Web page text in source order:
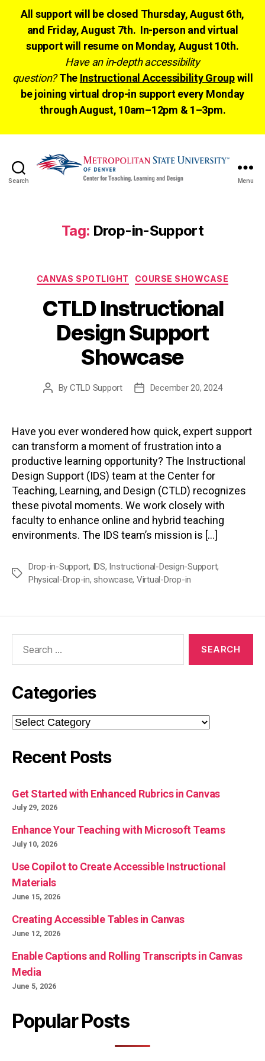
All support will be closed Thursday, August 6th,
and Friday, August 7th. In-person and virtual
support will resume on Monday, August 10th.
Have an in-depth accessibility
question? The Instructional Accessibility Groupwill
be joining virtual drop-in support every Monday
through August, 10am–12pm & 1–3pm.
Search Menu
Tag: Drop-in-Support
Categories
CANVAS SPOTLIGHT COURSE SHOWCASE
CTLD Instructional
Design Support
Showcase
Post
By CTLD Support
PostDecember 20, 2024
Have you ever wondered how quick, expert support
can transform a moment of frustration into a
productive learning opportunity? The Instructional
Design Support (IDS) team at the Center for
Teaching, Learning, and Design (CTLD) recognizes
these pivotal moments. We work closely with
faculty to enhance online and hybrid teaching
environments. The IDS team’s mission is […]
Tags
Drop-in-Support, IDS, Instructional-Design-Support,
Physical-Drop-in, showcase, Virtual-Drop-in
Categories
Categories
Recent Posts
Get Started with Enhanced Rubrics in Canvas
July 29, 2026
Enhance Your Teaching with Microsoft Teams
July 10, 2026
Use Copilot to Create Accessible Instructional
Materials
June 15, 2026
Creating Accessible Tables in Canvas
June 12, 2026
Enable Captions and Rolling Transcripts in Canvas
Media
June 5, 2026
Popular Posts